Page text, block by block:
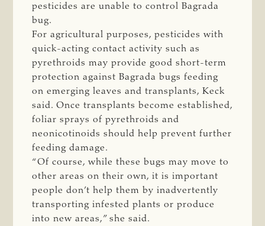
pesticides are unable to control Bagrada
bug.
For agricultural purposes, pesticides with
quick-acting contact activity such as
pyrethroids may provide good short-term
protection against Bagrada bugs feeding
on emerging leaves and transplants, Keck
said. Once transplants become established,
foliar sprays of pyrethroids and
neonicotinoids should help prevent further
feeding damage.
“Of course, while these bugs may move to
other areas on their own, it is important
people don’t help them by inadvertently
transporting infested plants or produce
into new areas,” she said.